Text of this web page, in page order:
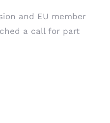
and EU member
a call for part